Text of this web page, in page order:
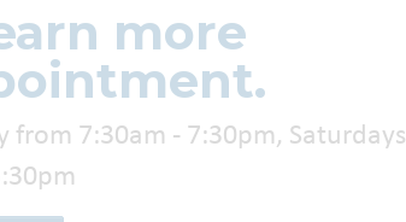
more
7:30am - 7:30pm, Saturdays